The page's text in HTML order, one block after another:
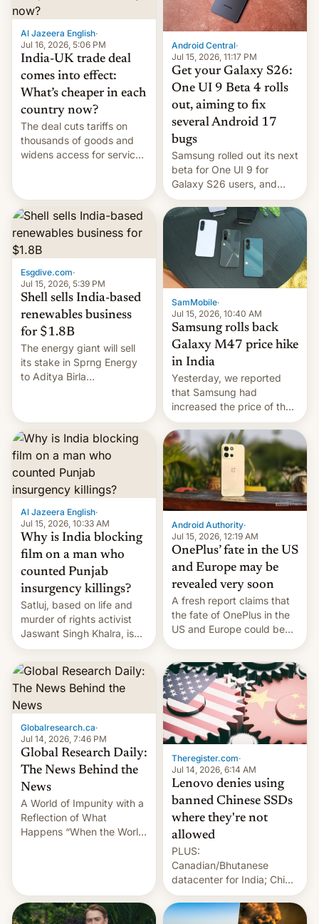
of Realme in China.
Al Jazeera English·
Jul 16, 2026, 5:06 PM
India-UK trade deal
comes into effect:
What’s cheaper in each
country now?
The deal cuts tariffs on
thousands of goods and
widens access for services
Android Central·
Jul 15, 2026, 11:17 PM
Get your Galaxy S26:
One UI 9 Beta 4 rolls
out, aiming to fix
several Android 17
bugs
Samsung rolled out its next
beta for One UI 9 for
Galaxy S26 users, and
there's hope that an official
launch is next.
Esgdive.com·
Jul 15, 2026, 5:39 PM
Shell sells India-based
renewables business
for $1.8B
The energy giant will sell
its stake in Sprng Energy
to Aditya Birla
Global Infrastructure
Partners as a minorit...
SamMobile·
Jul 15, 2026, 10:40 AM
Samsung rolls back
Galaxy M47 price hike
in India
Yesterday, we reported
that Samsung had
increased the price of the
Galaxy M47 in India by up
to INR 8,000 — a
significant hike considering
that the phone went on
sale in the country just
fifteen days ago. Now, the
brand appears to have
partially rolled back t…
Al Jazeera English·
Jul 15, 2026, 10:33 AM
Why is India blocking
film on a man who
counted Punjab
insurgency killings?
Satluj, based on life and
murder of rights activist
Jaswant Singh Khalra, is
still finding its audience
despite the ban.
Android Authority·
Jul 15, 2026, 12:19 AM
OnePlus’ fate in the US
and Europe may be
revealed very soon
A fresh report claims that
the fate of OnePlus in the
US and Europe could be
Globalresearch.ca·
Jul 14, 2026, 7:46 PM
Global Research Daily:
The News Behind the
News
A World of Impunity with a
Reflection of What
Happens “When the World
pages), was published by
Francesca Albanese, UN
Theregister.com·
Jul 14, 2026, 6:14 AM
Lenovo denies using
banned Chinese SSDs
where they're not
allowed
PLUS:
Canadian/Bhutanese
datacenter for India; China
re-uses a rocket; Australia
signals AI intervention;